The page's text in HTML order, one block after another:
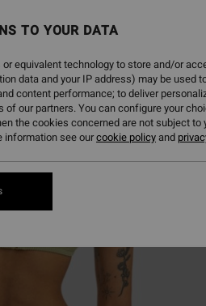
TO YOUR DATA
equivalent technology to store and/or
data and your IP address) may be used
content performance; to deliver
of our partners. You can configure your
the cookies concerned are not subject
information see ourcookie policyand